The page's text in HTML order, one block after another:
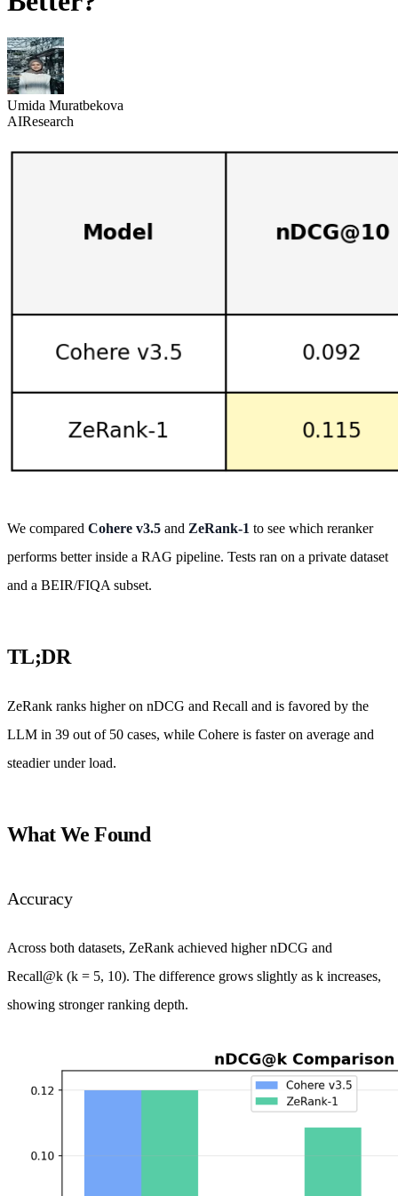
Umida Muratbekova
AIResearch
We compared Cohere v3.5 and ZeRank-1 to see which reranker
performs better inside a RAG pipeline. Tests ran on a private dataset
and a BEIR/FIQA subset.
TL;DR
ZeRank ranks higher on nDCG and Recall and is favored by the
LLM in 39 out of 50 cases, while Cohere is faster on average and
steadier under load.
What We Found
Accuracy
Across both datasets, ZeRank achieved higher nDCG and
Recall@k (k = 5, 10). The difference grows slightly as k increases,
showing stronger ranking depth.